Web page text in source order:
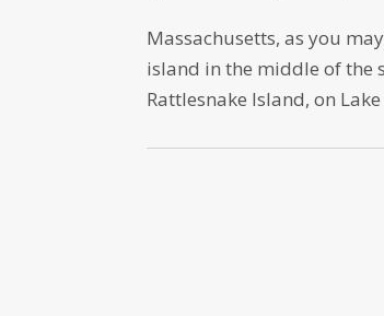
Massachusetts, as you
island in the middle of the
Rattlesnake Island, on